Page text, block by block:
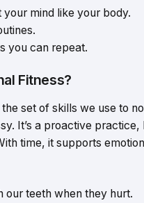
your mind like your body.
you can repeat.
Fitness?
set of skills we use to
It’s a proactive
time, it supports
our teeth when they hurt.